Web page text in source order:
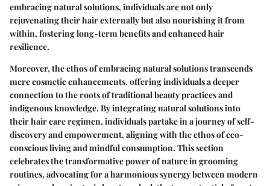
embracing natural solutions, individuals are not only
rejuvenating their hair externally but also nourishing it from
within, fostering long-term benefits and enhanced hair
resilience.
Moreover, the ethos of embracing natural solutions transcends
mere cosmetic enhancements, offering individuals a deeper
connection to the roots of traditional beauty practices and
indigenous knowledge. By integrating natural solutions into
their hair care regimen, individuals partake in a journey of self-
discovery and empowerment, aligning with the ethos of eco-
conscious living and mindful consumption. This section
celebrates the transformative power of nature in grooming
routines, advocating for a harmonious synergy between modern